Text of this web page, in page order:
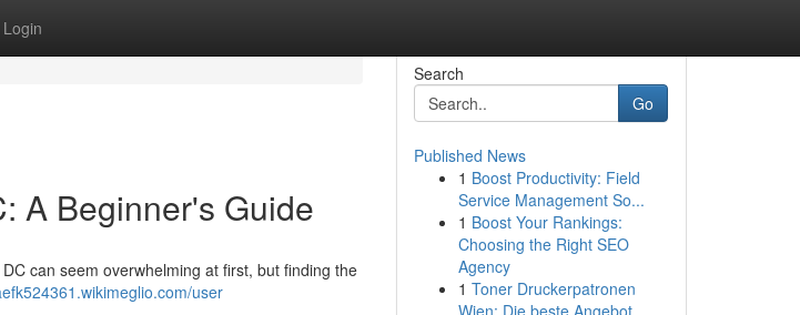
Login
A Beginner's Guide
can seem overwhelming at first, but finding the
user
Search
Go
Published News
1 Boost Productivity: Field
Service Management So...
1 Boost Your Rankings:
Choosing the Right SEO
Agency
1 Toner Druckerpatronen
Wien: Die beste Angebot